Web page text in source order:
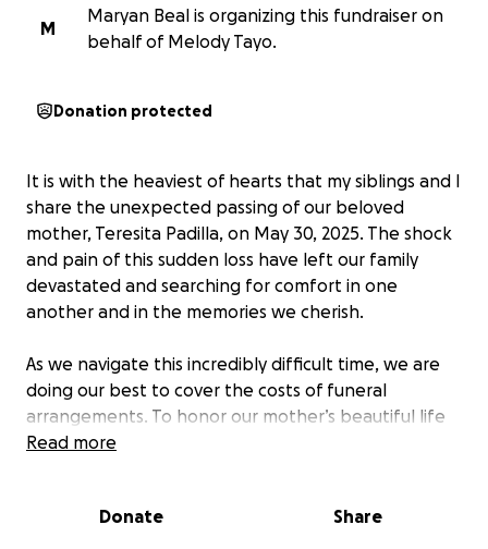
M
Maryan Beal is organizing this fundraiser on
behalf of Melody Tayo.
Donation protected
It is with the heaviest of hearts that my siblings and I
share the unexpected passing of our beloved
mother, Teresita Padilla, on May 30, 2025. The shock
and pain of this sudden loss have left our family
devastated and searching for comfort in one
another and in the memories we cherish.
As we navigate this incredibly difficult time, we are
doing our best to cover the costs of funeral
arrangements. To honor our mother’s beautiful life
and legacy, we hope to host a reception where
Read more
Donate Share